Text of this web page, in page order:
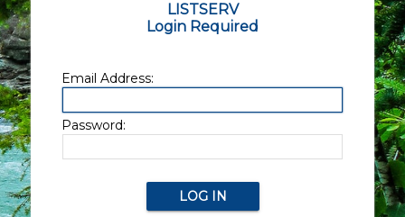
LISTSERV
Login Required
Email Address:
Password: